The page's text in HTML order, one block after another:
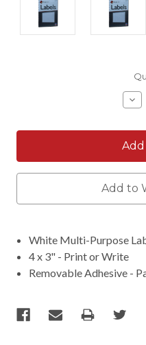
Add to
White Multi-Purpose
4 x 3" - Print or Write
Removable Adhesive -